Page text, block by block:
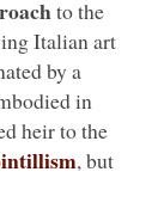
to the
Italian art
by a
in
heir to the
, but